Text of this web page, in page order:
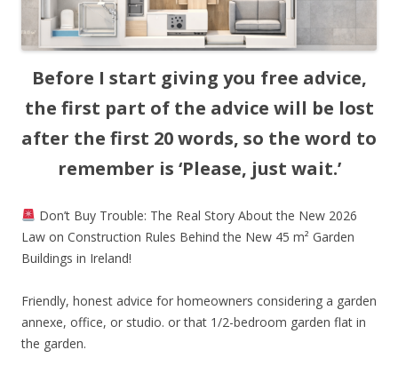
Before I start giving you free advice,
the first part of the advice will be lost
after the first 20 words, so the word to
remember is ‘Please, just wait.’
Don’t Buy Trouble: The Real Story About the New 2026
Law on Construction Rules Behind the New 45 m² Garden
Buildings in Ireland!
Friendly, honest advice for homeowners considering a garden
annexe, office, or studio. or that 1/2-bedroom garden flat in
the garden.